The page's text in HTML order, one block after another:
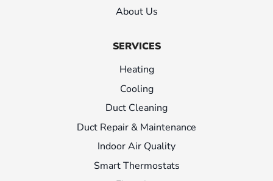
About Us
SERVICES
Heating
Cooling
Duct Cleaning
Duct Repair & Maintenance
Indoor Air Quality
Smart Thermostats